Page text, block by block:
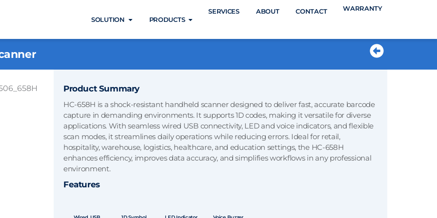
WARRANTY
SERVICES ABOUT
CONTACT
SOLUTION Open SOLUTION
PRODUCTS Open PRODUCTS
Product Summary
HC-658H is a shock-resistant handheld scanner designed to deliver fast, accurate barcode
capture in demanding environments. It supports 1D codes, making it versatile for diverse
applications. With seamless wired USB connectivity, LED and voice indicators, and flexible
scan modes, it streamlines daily operations while reducing errors. Ideal for retail,
hospitality, warehouse, logistics, healthcare, and education settings, the HC-658H
enhances efficiency, improves data accuracy, and simplifies workflows in any professional
environment.
Features